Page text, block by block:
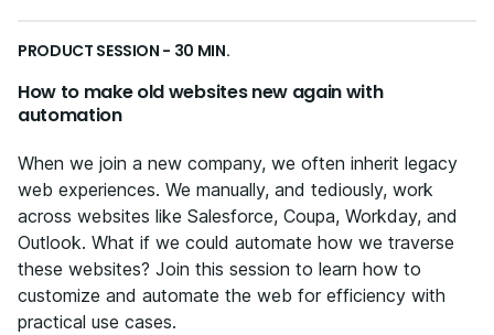
PRODUCT SESSION - 30 MIN.
How to make old websites new again with
automation
When we join a new company, we often inherit legacy
web experiences. We manually, and tediously, work
across websites like Salesforce, Coupa, Workday, and
Outlook. What if we could automate how we traverse
these websites? Join this session to learn how to
customize and automate the web for efficiency with
practical use cases.